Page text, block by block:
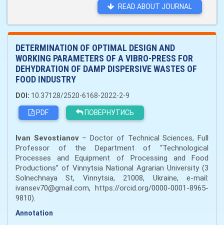
READ ABOUT JOURNAL
DETERMINATION OF OPTIMAL DESIGN AND
WORKING PARAMETERS OF A VIBRO-PRESS FOR
DEHYDRATION OF DAMP DISPERSIVE WASTES OF
FOOD INDUSTRY
DOI: 10.37128/2520-6168-2022-2-9
PDF
ПОВЕРНУТИСЬ
Ivan Sevostianov– Doctor of Technical Sciences, Full
Professor of the Department of “Technological
Processes and Equipment of Processing and Food
Productions” of Vinnytsia National Agrarian University (3
Solnechnaya St, Vinnytsia, 21008, Ukraine, e-mail:
ivansev70@gmail.com, https://orcid.org/0000-0001-8965-
9810).
Annotation